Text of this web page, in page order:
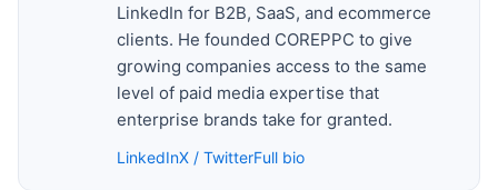
LinkedIn for B2B, SaaS, and ecommerce
clients. He founded COREPPC to give
growing companies access to the same
level of paid media expertise that
enterprise brands take for granted.
LinkedInX / TwitterFull bio